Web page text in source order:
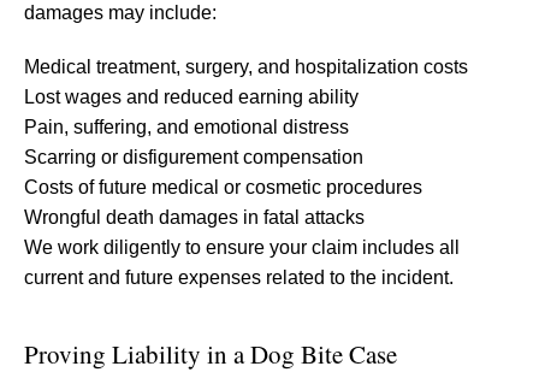
damages may include:
Medical treatment, surgery, and hospitalization costs
Lost wages and reduced earning ability
Pain, suffering, and emotional distress
Scarring or disfigurement compensation
Costs of future medical or cosmetic procedures
Wrongful death damages in fatal attacks
We work diligently to ensure your claim includes all
current and future expenses related to the incident.
Proving Liability in a Dog Bite Case